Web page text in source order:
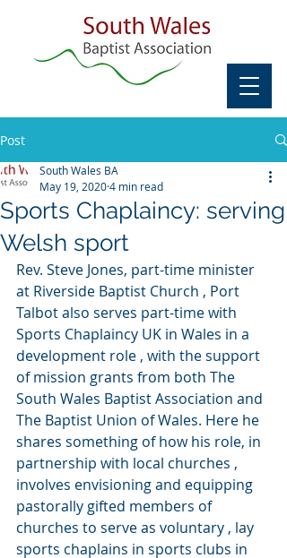
Post
Sports Chaplaincy: serving
Welsh sport
South Wales BA
May 19, 20204 min read
Rev. Steve Jones, part-time minister
at Riverside Baptist Church , Port
Talbot also serves part-time with
Sports Chaplaincy UK in Wales in a
development role , with the support
of mission grants from both The
South Wales Baptist Association and
The Baptist Union of Wales. Here he
shares something of how his role, in
partnership with local churches ,
involves envisioning and equipping
pastorally gifted members of
churches to serve as voluntary , lay
sports chaplains in sports clubs in